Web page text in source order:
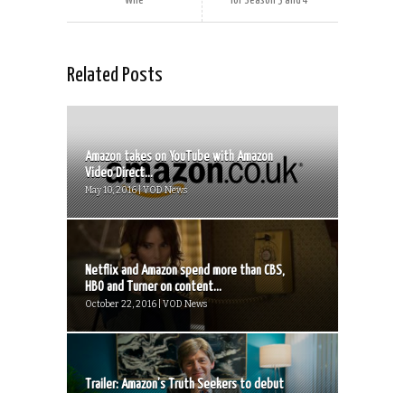
Related Posts
Amazon takes on YouTube with Amazon
Video Direct...
May 10, 2016 | VOD News
Netflix and Amazon spend more than CBS,
HBO and Turner on content...
October 22, 2016 | VOD News
Trailer: Amazon’s Truth Seekers to debut